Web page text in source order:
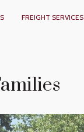
FREIGHT SERVICES